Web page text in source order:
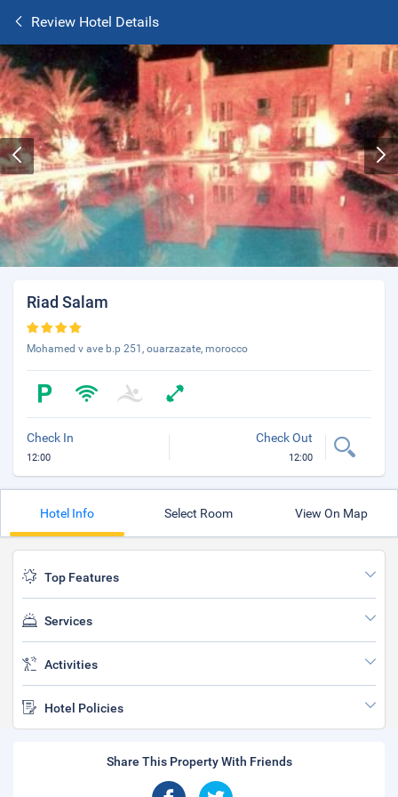
Review Hotel Details
Riad Salam
Mohamed v ave b.p 251, ouarzazate, morocco
Check In
12:00
Check Out
12:00
Hotel Info Select Room View On Map
Top Features
Services
Activities
Hotel Policies
Share This Property With Friends